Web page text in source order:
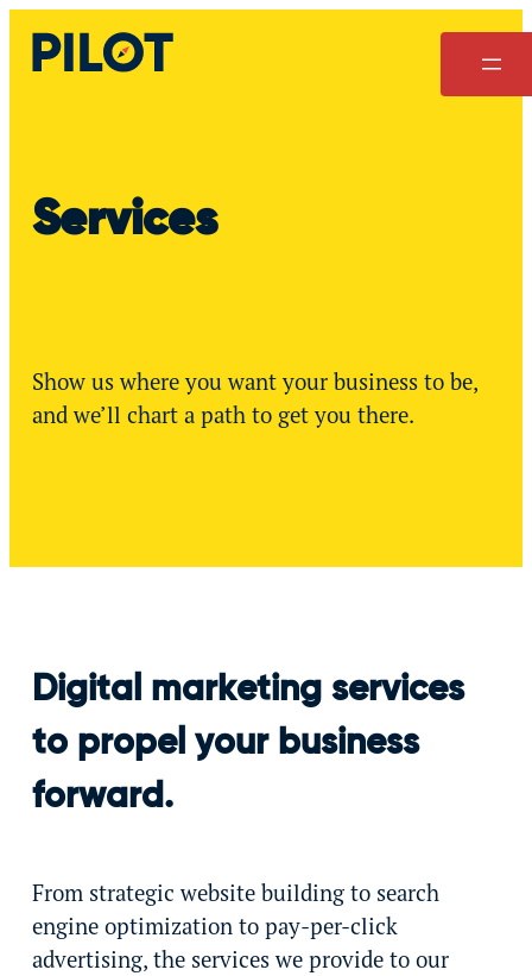
Skip
Services
Show us where you want your business to be,
and we’ll chart a path to get you there.
Digital marketing services
to propel your business
forward.
From strategic website building to search
engine optimization to pay-per-click
advertising, the services we provide to our